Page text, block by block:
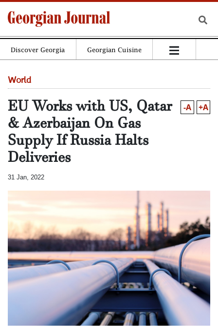
Discover Georgia Georgian Cuisine
World
EU Works with US, Qatar
& Azerbaijan On Gas
Supply If Russia Halts
Deliveries
-A +A
31 Jan, 2022